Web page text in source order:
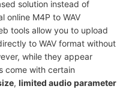
solution instead of
online M4P to WAV
tools allow you to upload
to WAV format without
while they appear
come with certain
, limited audio parameter